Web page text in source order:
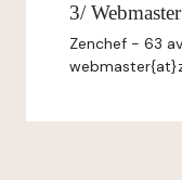
3/ Webmaster
Zenchef - 63